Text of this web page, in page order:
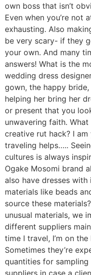
own boss that isn’t
Even when you’re not
exhausting. Also
be very scary- if they
your own. And many
answers! What is the
wedding dress
gown, the happy
helping her bring her
or present that you
unwavering faith.
creative rut hack? I
traveling helps…..
cultures is always
Ogake Mosomi brand
also have dresses
materials like beads
source these
unusual materials, we
different suppliers
time I travel, I’m on
Sometimes they’re
quantities for